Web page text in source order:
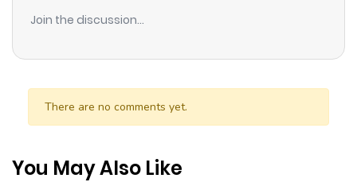
Join the discussion...
There are no comments yet.
You May Also Like